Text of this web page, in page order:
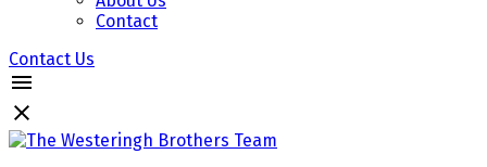
Contact
Contact Us